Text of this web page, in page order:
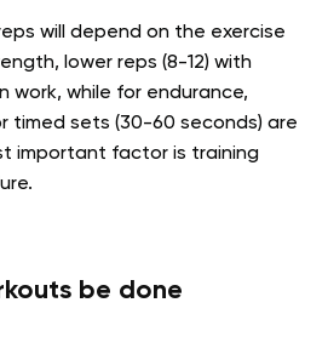
will depend on the exercise
lower reps (8-12) with
work, while for endurance,
timed sets (30-60 seconds) are
important factor is training
be done